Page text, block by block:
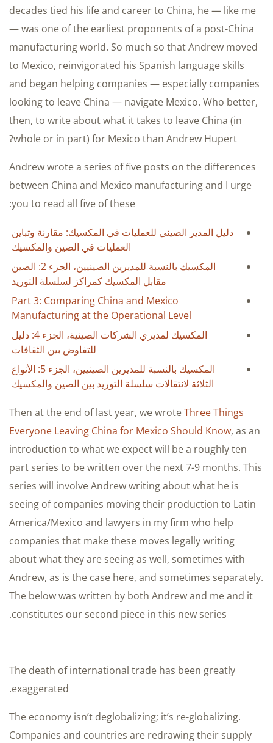
decades tied his life and career to China, he — like me
— was one of the earliest proponents of a post-China
manufacturing world. So much so that Andrew moved
to Mexico, reinvigorated his Spanish language skills
and began helping companies — especially companies
looking to leave China — navigate Mexico. Who better,
then, to write about what it takes to leave China (in
whole or in part) for Mexico than Andrew Hupert?
Andrew wrote a series of five posts on the differences
between China and Mexico manufacturing and I urge
you to read all five of these:
دليل المدير الصيني للعمليات في المكسيك: مقارنة وتباين
العمليات في الصين والمكسيك
المكسيك بالنسبة للمديرين الصينيين، الجزء 2: الصين
مقابل المكسيك كمراكز لسلسلة التوريد
Part 3: Comparing China and Mexico
Manufacturing at the Operational Level
المكسيك لمديري الشركات الصينية، الجزء 4: دليل
للتفاوض بين الثقافات
المكسيك بالنسبة للمديرين الصينيين، الجزء 5: الأنواع
الثلاثة لانتقالات سلسلة التوريد بين الصين والمكسيك
Then at the end of last year, we wroteThree Things
Everyone Leaving China for Mexico Should Know, as an
introduction to what we expect will be a roughly ten
part series to be written over the next 7-9 months. This
series will involve Andrew writing about what he is
seeing of companies moving their production to Latin
America/Mexico and lawyers in my firm who help
companies that make these moves legally writing
about what they are seeing as well, sometimes with
Andrew, as is the case here, and sometimes separately.
The below was written by both Andrew and me and it
constitutes our second piece in this new series.
The death of international trade has been greatly
exaggerated.
The economy isn’t deglobalizing; it’s re-globalizing.
Companies and countries are redrawing their supply